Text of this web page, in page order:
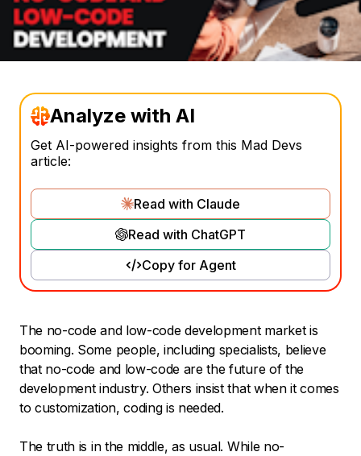
Analyze with AI
Get AI-powered insights from this Mad Devs
article:
Read with Claude
Read with ChatGPT
Copy for Agent
The no-code and low-code development market is
booming. Some people, including specialists, believe
that no-code and low-code are the future of the
development industry. Others insist that when it comes
to customization, coding is needed.
The truth is in the middle, as usual. While no-